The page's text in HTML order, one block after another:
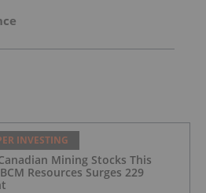
INVESTING
Mining Stocks This
Resources Surges 229